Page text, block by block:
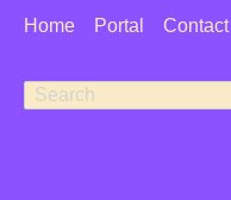
User
Home Portal Contact
Search
Search